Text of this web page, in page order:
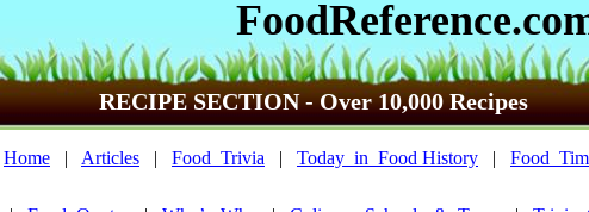
RECIPE SECTION - Over 10,000 Recipes
Home | Articles | Food_Trivia | Today_in_Food History |